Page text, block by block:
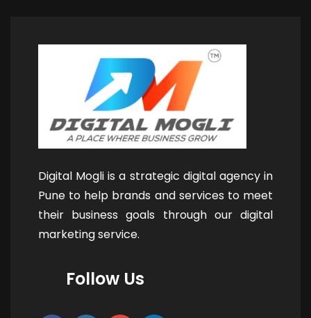
Digital Mogli is a strategic digital agency in
Pune to help brands and services to meet
their business goals through our digital
marketing service.
Follow Us